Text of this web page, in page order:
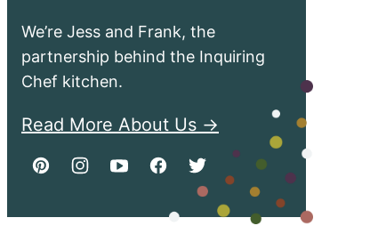
We’re Jess and Frank, the
partnership behind the Inquiring
Chef kitchen.
Read More About Us